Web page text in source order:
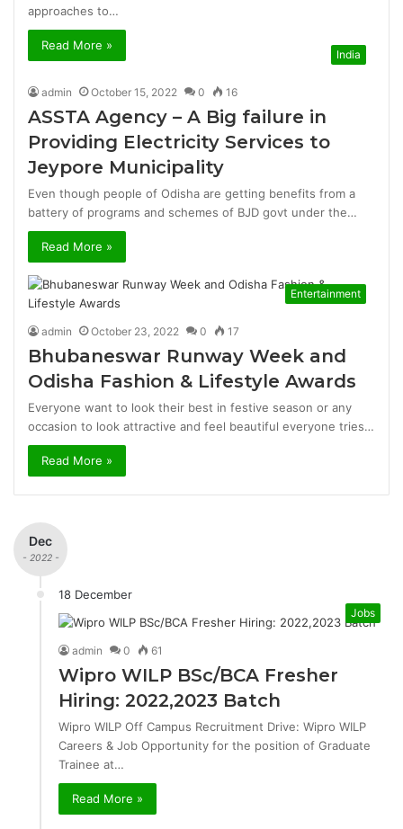
approaches to…
Read More »
India
admin October 15, 2022 0 16
ASSTA Agency – A Big failure in
Providing Electricity Services to
Jeypore Municipality
Even though people of Odisha are getting benefits from a
battery of programs and schemes of BJD govt under the…
Read More »
Entertainment
admin October 23, 2022 0 17
Bhubaneswar Runway Week and
Odisha Fashion & Lifestyle Awards
Everyone want to look their best in festive season or any
occasion to look attractive and feel beautiful everyone tries…
Read More »
Dec
- 2022 -
18 December
Jobs
admin 0 61
Wipro WILP BSc/BCA Fresher
Hiring: 2022,2023 Batch
Wipro WILP Off Campus Recruitment Drive: Wipro WILP
Careers & Job Opportunity for the position of Graduate
Trainee at…
Read More »